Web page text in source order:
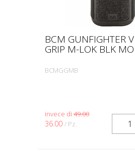
BCM GUNFIGHTER
GRIP M-LOK BLK
BCMGGMB
invece di 49.00
36.00 / Pz.